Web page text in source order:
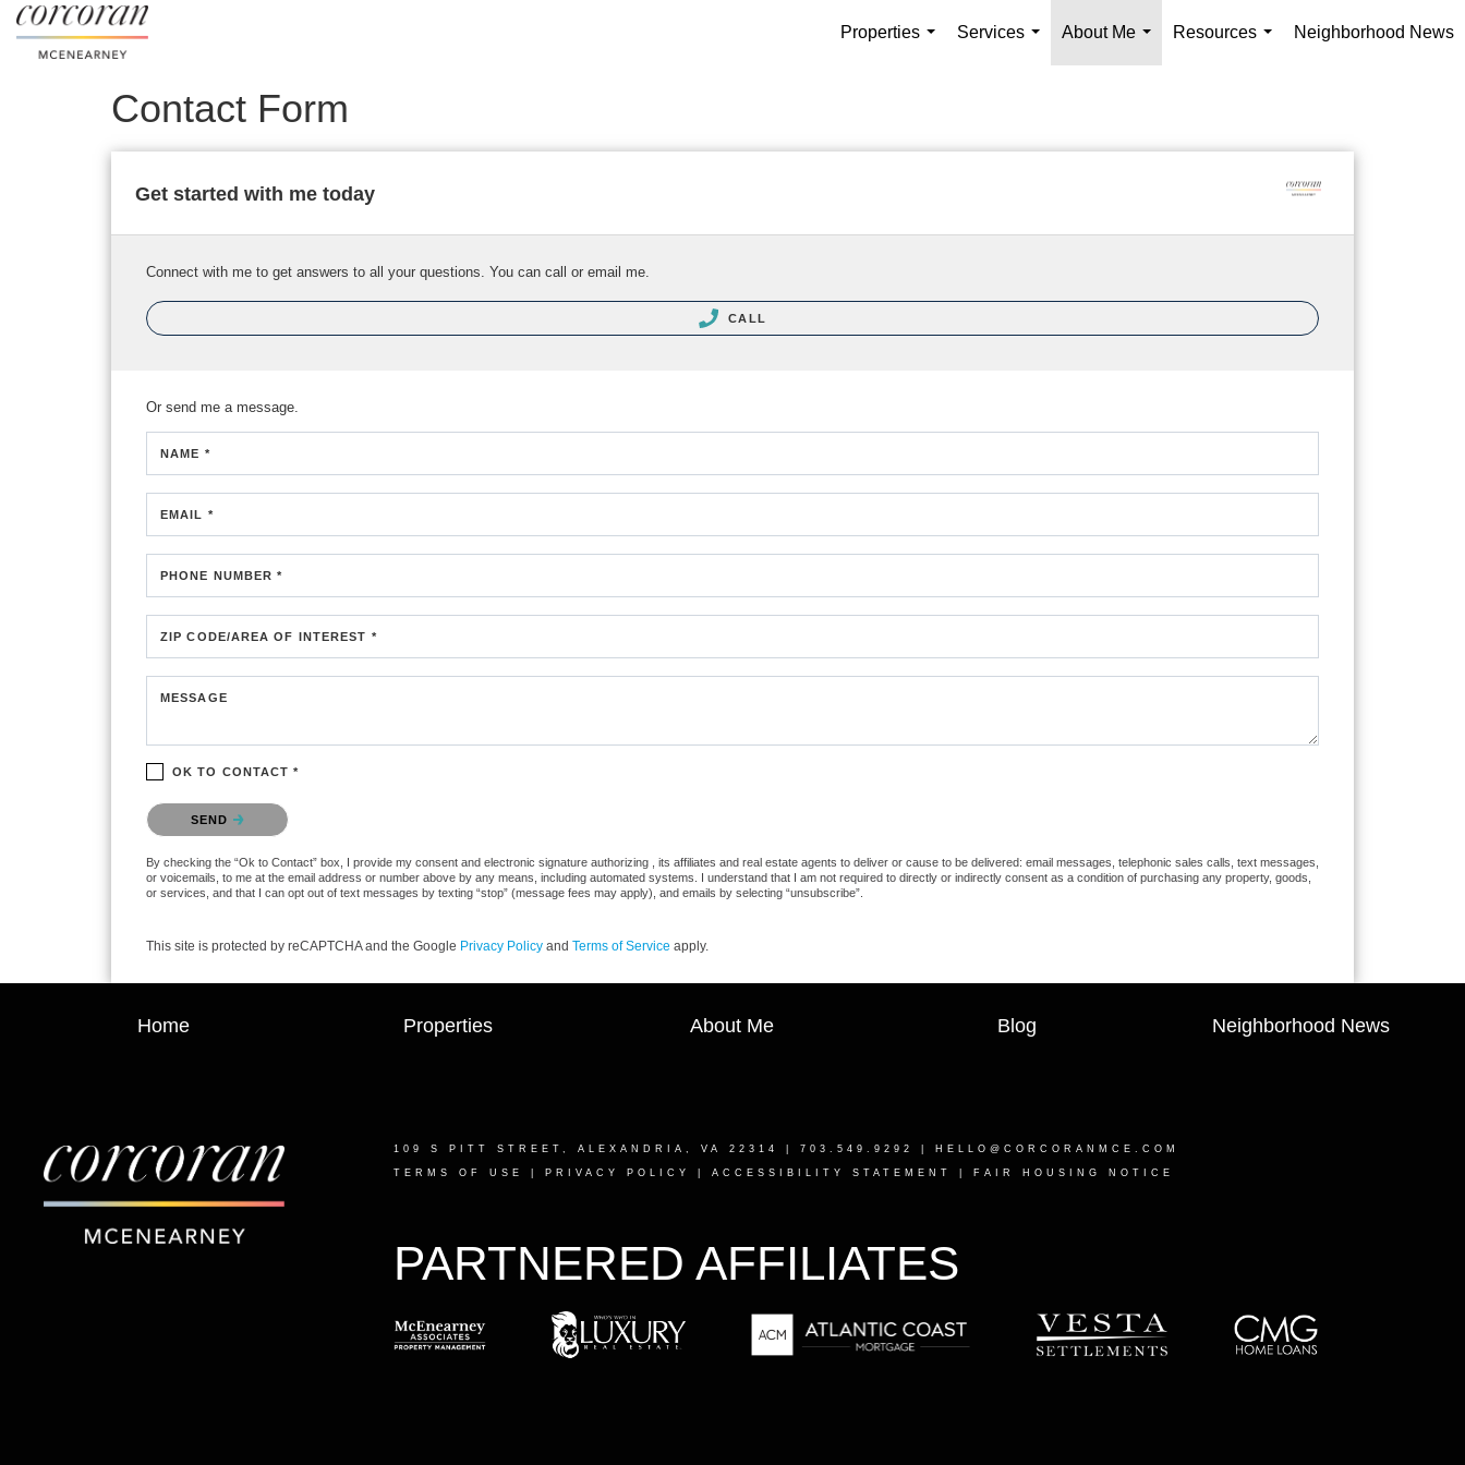
Properties
Services
About Me
...
Resources
Neighborhood News
Contact Form
Get started with me today
Connect with me to get answers to all your questions. You can call or email me.
CALL
Or send me a message.
NAME *
EMAIL *
PHONE NUMBER *
ZIP CODE/AREA OF INTEREST *
MESSAGE
OK TO CONTACT *
Please confirm that you are not a robot.
SEND
By checking the “Ok to Contact” box, I provide my consent and electronic signature authorizing , its affiliates and real estate agents to deliver or cause to be delivered: email messages, telephonic sales calls, text messages,
or voicemails, to me at the email address or number above by any means, including automated systems. I understand that I am not required to directly or indirectly consent as a condition of purchasing any property, goods,
or services, and that I can opt out of text messages by texting “stop” (message fees may apply), and emails by selecting “unsubscribe”.
This site is protected by reCAPTCHA and the Google Privacy Policy and Terms of Service apply.
Home Properties About Me Blog Neighborhood News
109 S PITT STREET, ALEXANDRIA, VA 22314 | 703.549.9292 | HELLO@CORCORANMCE.COM
TERMS OF USE PRIVACY POLICY ACCESSIBILITY STATEMENT FAIR HOUSING NOTICE
PARTNERED AFFILIATES